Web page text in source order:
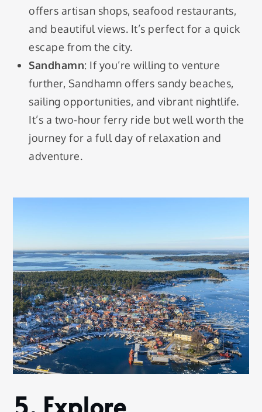
offers artisan shops, seafood restaurants,
and beautiful views. It’s perfect for a quick
escape from the city.
Sandhamn: If you’re willing to venture
further, Sandhamn offers sandy beaches,
sailing opportunities, and vibrant nightlife.
It’s a two-hour ferry ride but well worth the
journey for a full day of relaxation and
adventure.